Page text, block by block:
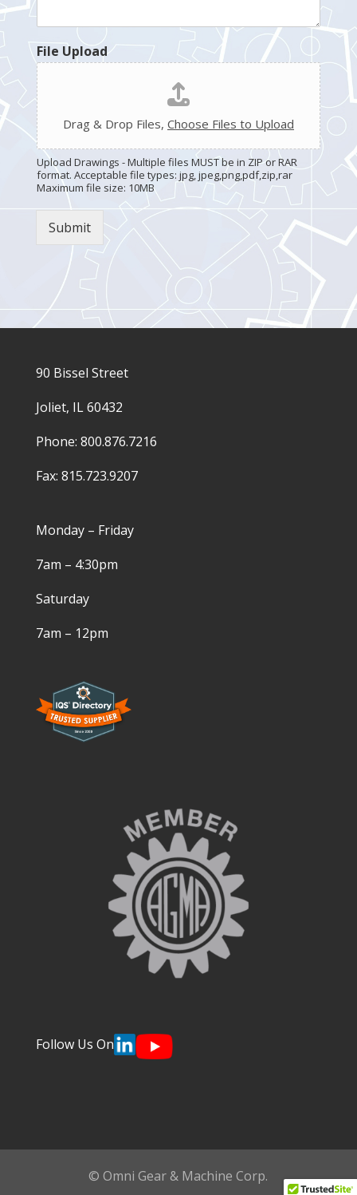
File Upload
Drag & Drop Files, Choose Files to Upload
Upload Drawings - Multiple files MUST be in ZIP or RAR
format. Acceptable file types: jpg, jpeg,png,pdf,zip,rar
Maximum file size: 10MB
Submit
90 Bissel Street
Joliet, IL 60432
Phone: 800.876.7216
Fax: 815.723.9207
Monday – Friday
7am – 4:30pm
Saturday
7am – 12pm
Follow Us On
© Omni Gear & Machine Corp.